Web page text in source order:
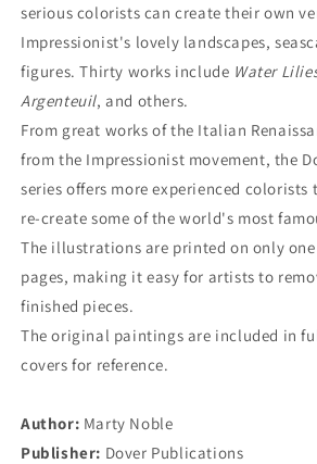
serious colorists can create their own
Impressionist's lovely landscapes,
figures. Thirty works include Water
Argenteuil, and others.
From great works of the Italian
from the Impressionist movement, the
series offers more experienced
re-create some of the world's most
The illustrations are printed on only
pages, making it easy for artists to
finished pieces.
The original paintings are included in
covers for reference.
Author: Marty Noble
Publisher: Dover Publications